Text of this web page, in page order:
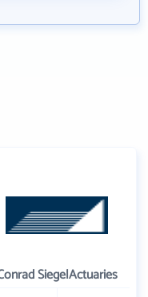
SiegelActuaries